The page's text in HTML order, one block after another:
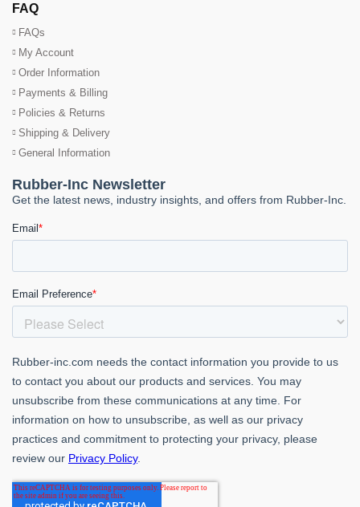
FAQ
FAQs
My Account
Order Information
Payments & Billing
Policies & Returns
Shipping & Delivery
General Information